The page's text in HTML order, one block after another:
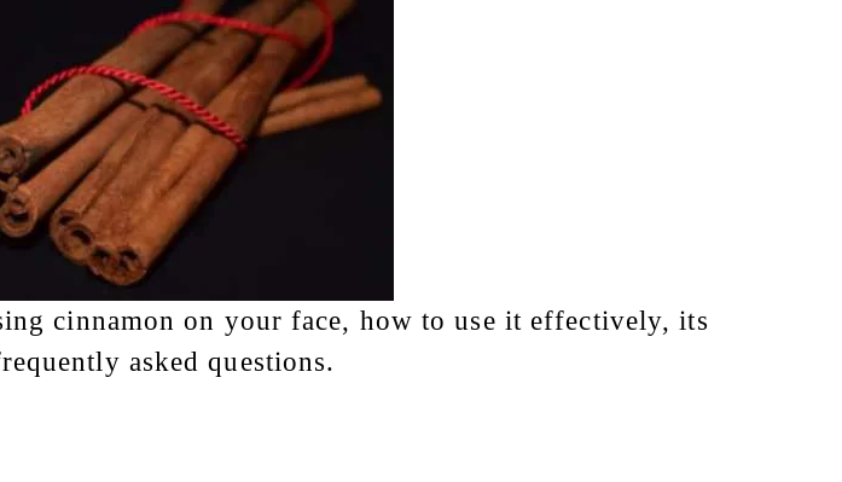
cinnamon on your face, how to use it effectively, its
asked questions.